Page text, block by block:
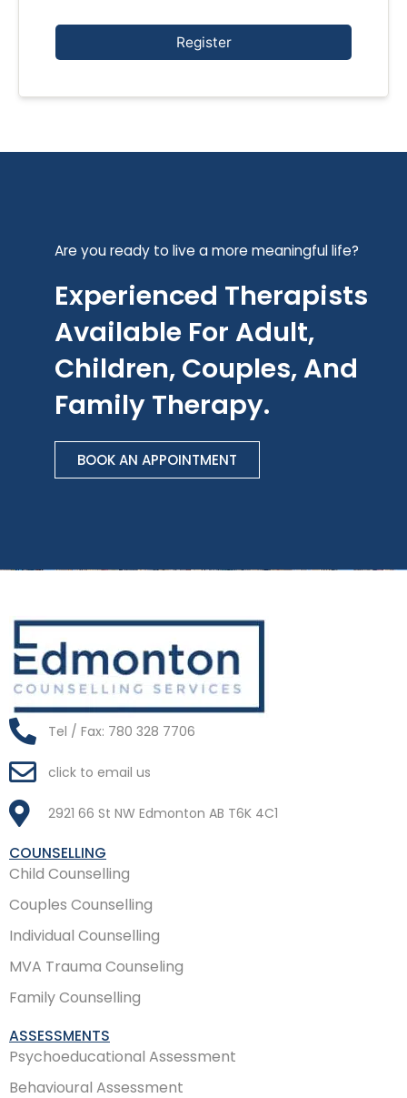
Register
Are you ready to live a more meaningful life?
Experienced Therapists
Available For Adult,
Children, Couples, And
Family Therapy.
BOOK AN APPOINTMENT
Tel / Fax: 780 328 7706
click to email us
2921 66 St NW Edmonton AB T6K 4C1
COUNSELLING
Child Counselling
Couples Counselling
Individual Counselling
MVA Trauma Counseling
Family Counselling
ASSESSMENTS
Psychoeducational Assessment
Behavioural Assessment